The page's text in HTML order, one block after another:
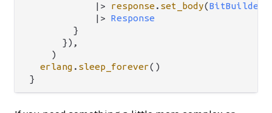
|>
response . set_body(
|> Response
        }
      }),
    )
erlang . sleep_forever()